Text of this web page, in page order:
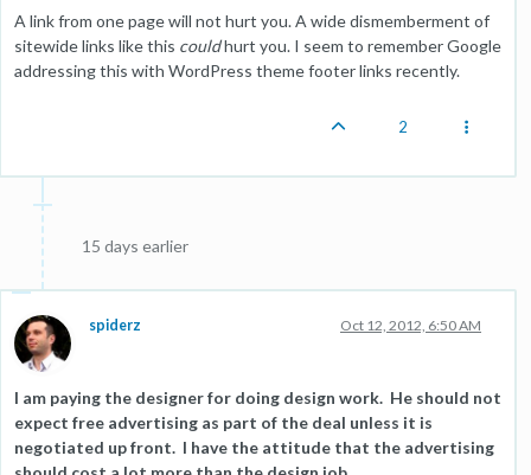
A link from one page will not hurt you. A wide dismemberment of
sitewide links like this couldhurt you. I seem to remember Google
addressing this with WordPress theme footer links recently.
2
15 days earlier
spiderz Oct 12, 2012, 6:50 AM
I am paying the designer for doing design work. He should not
expect free advertising as part of the deal unless it is
negotiated up front. I have the attitude that the advertising